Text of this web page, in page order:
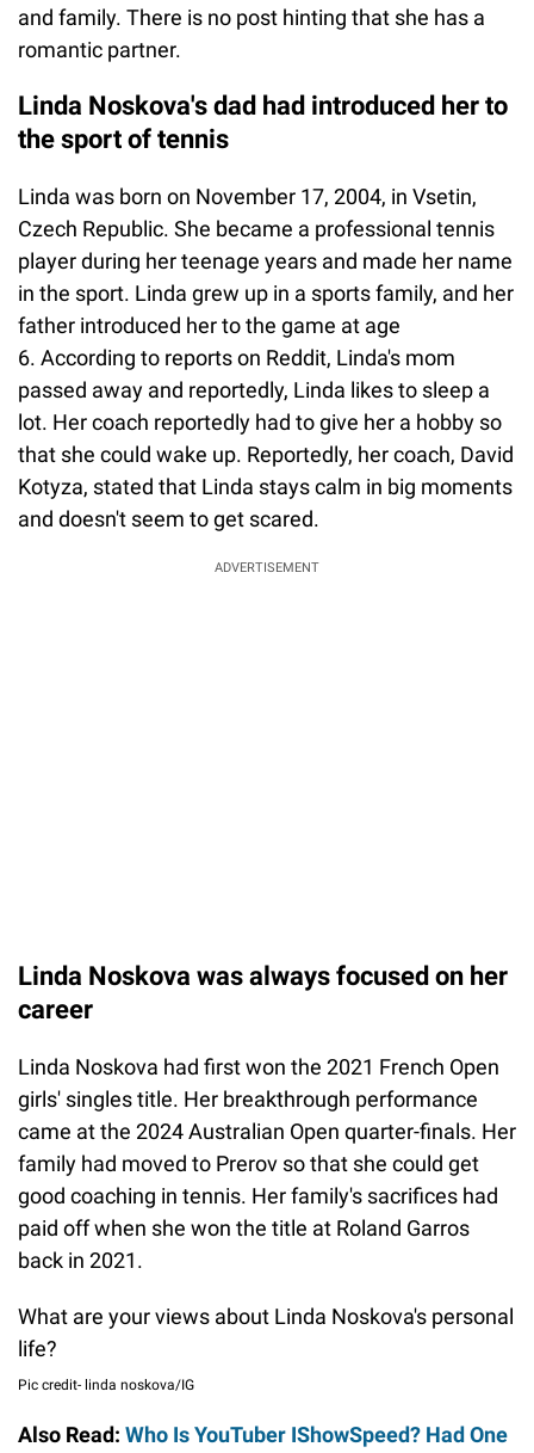
and family. There is no post hinting that she has a
romantic partner.
Linda Noskova's dad had introduced her to
the sport of tennis
Linda was born on November 17, 2004, in Vsetin,
Czech Republic. She became a professional tennis
player during her teenage years and made her name
in the sport. Linda grew up in a sports family, and her
father introduced her to the game at age
6. According to reports on Reddit, Linda's mom
passed away and reportedly, Linda likes to sleep a
lot. Her coach reportedly had to give her a hobby so
that she could wake up. Reportedly, her coach, David
Kotyza, stated that Linda stays calm in big moments
and doesn't seem to get scared.
ADVERTISEMENT
Linda Noskova was always focused on her
career
Linda Noskova had first won the 2021 French Open
girls' singles title. Her breakthrough performance
came at the 2024 Australian Open quarter-finals. Her
family had moved to Prerov so that she could get
good coaching in tennis. Her family's sacrifices had
paid off when she won the title at Roland Garros
back in 2021.
What are your views about Linda Noskova's personal
life?
Pic credit- linda noskova/IG
Also Read: Who Is YouTuber IShowSpeed? Had One